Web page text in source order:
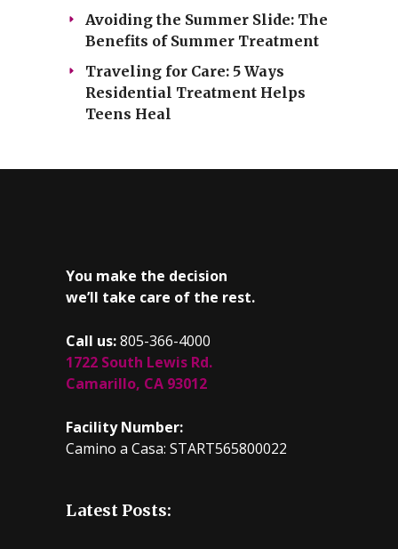
Avoiding the Summer Slide: The
Benefits of Summer Treatment
Traveling for Care: 5 Ways
Residential Treatment Helps
Teens Heal
You make the decision
we’ll take care of the rest.
Call us:805-366-4000
1722 South Lewis Rd.
Camarillo, CA 93012
Facility Number:
Camino a Casa: START565800022
Latest Posts: